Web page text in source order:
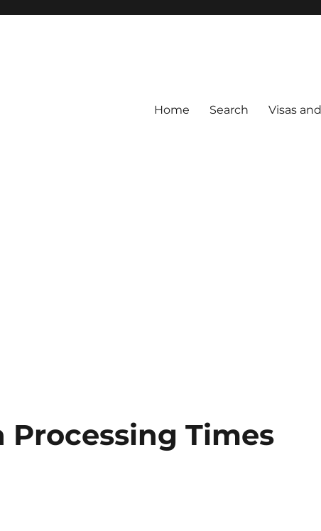
Home Search Visas
Processing Times